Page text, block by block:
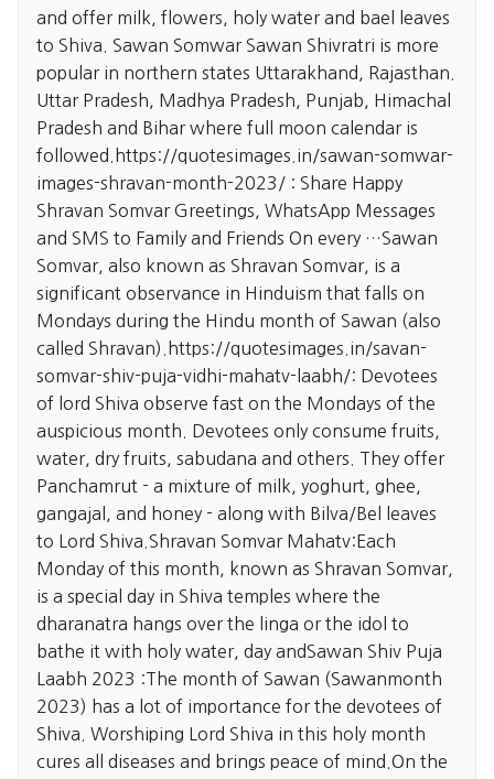
and offer milk, flowers, holy water and bael leaves
to Shiva. Sawan Somwar Sawan Shivratri is more
popular in northern states Uttarakhand, Rajasthan.
Uttar Pradesh, Madhya Pradesh, Punjab, Himachal
Pradesh and Bihar where full moon calendar is
followed.
https://quotesimages.in/sawan-somwar-
images-shravan-month-2023/ : Share Happy
Shravan Somvar Greetings, WhatsApp Messages
and SMS to Family and Friends On every …Sawan
Somvar, also known as Shravan Somvar, is a
significant observance in Hinduism that falls on
Mondays during the Hindu month of Sawan (also
called Shravan).
https://quotesimages.in/savan-
somvar-shiv-puja-vidhi-mahatv-laabh/: Devotees
of lord Shiva observe fast on the Mondays of the
auspicious month. Devotees only consume fruits,
water, dry fruits, sabudana and others. They offer
Panchamrut - a mixture of milk, yoghurt, ghee,
gangajal, and honey - along with Bilva/Bel leaves
to Lord Shiva.Shravan Somvar Mahatv:Each
Monday of this month, known as Shravan Somvar,
is a special day in Shiva temples where the
dharanatra hangs over the linga or the idol to
bathe it with holy water, day andSawan Shiv Puja
Laabh 2023 :The month of Sawan (Sawanmonth
2023) has a lot of importance for the devotees of
Shiva. Worshiping Lord Shiva in this holy month
cures all diseases and brings peace of mind.On the